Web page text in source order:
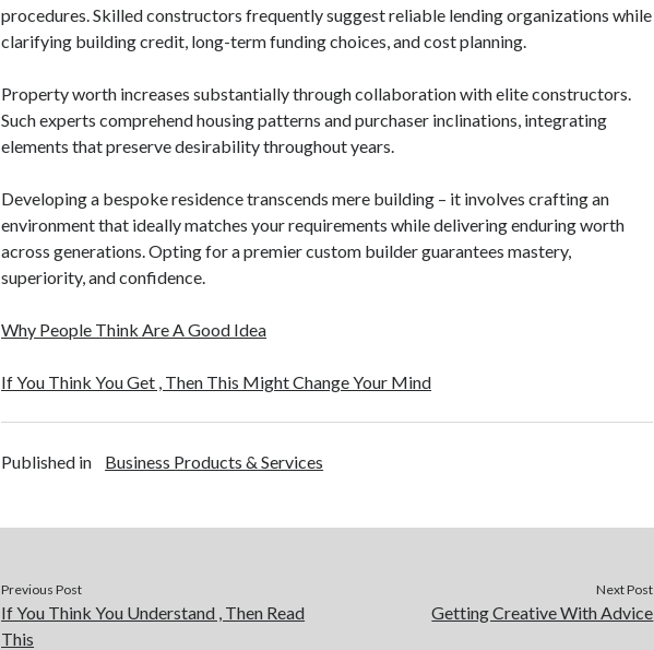
procedures. Skilled constructors frequently suggest reliable lending organizations while
clarifying building credit, long-term funding choices, and cost planning.
Property worth increases substantially through collaboration with elite constructors.
Such experts comprehend housing patterns and purchaser inclinations, integrating
elements that preserve desirability throughout years.
Developing a bespoke residence transcends mere building – it involves crafting an
environment that ideally matches your requirements while delivering enduring worth
across generations. Opting for a premier custom builder guarantees mastery,
superiority, and confidence.
Why People Think Are A Good Idea
If You Think You Get , Then This Might Change Your Mind
Published in Business Products & Services
Previous Post
If You Think You Understand , Then Read
This
Next Post
Getting Creative With Advice